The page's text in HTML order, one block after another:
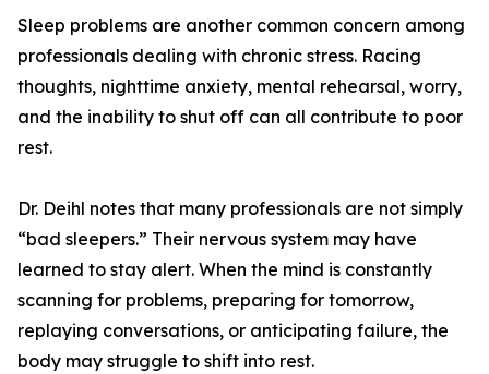
Sleep problems are another common concern among
professionals dealing with chronic stress. Racing
thoughts, nighttime anxiety, mental rehearsal, worry,
and the inability to shut off can all contribute to poor
rest.
Dr. Deihl notes that many professionals are not simply
“bad sleepers.” Their nervous system may have
learned to stay alert. When the mind is constantly
scanning for problems, preparing for tomorrow,
replaying conversations, or anticipating failure, the
body may struggle to shift into rest.